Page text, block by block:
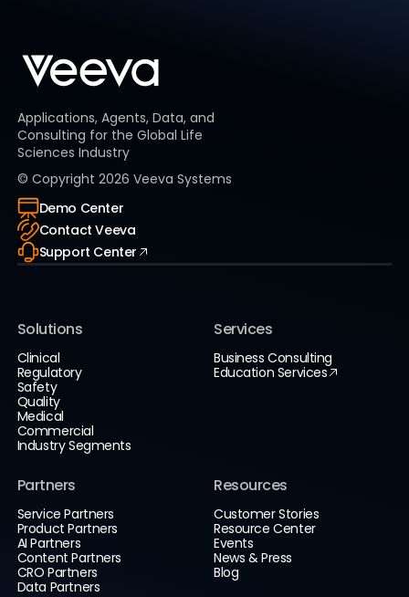
Applications, Agents, Data, and
Consulting for the Global Life
Sciences Industry
© Copyright 2026 Veeva Systems
Demo Center
Contact Veeva
Support Center
Solutions
Clinical
Regulatory
Safety
Quality
Medical
Commercial
Industry Segments
Services
Business Consulting
Education Services
Partners
Service Partners
Product Partners
AI Partners
Content Partners
CRO Partners
Data Partners
Resources
Customer Stories
Resource Center
Events
News & Press
Blog